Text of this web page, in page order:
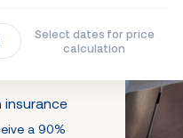
Select dates for price
calculation
insurance
a 90%